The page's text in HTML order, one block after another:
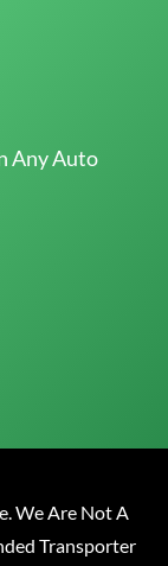
Any Auto
We Are Not A
Transporter